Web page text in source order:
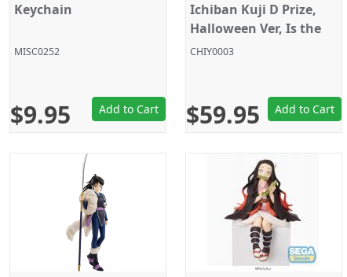
Keychain
MISC0252
$9.95 Add to Cart
Ichiban Kuji D Prize,
Halloween Ver, Is the
order a rabbit?, Bandai
CHIY0003
$59.95 Add to Cart